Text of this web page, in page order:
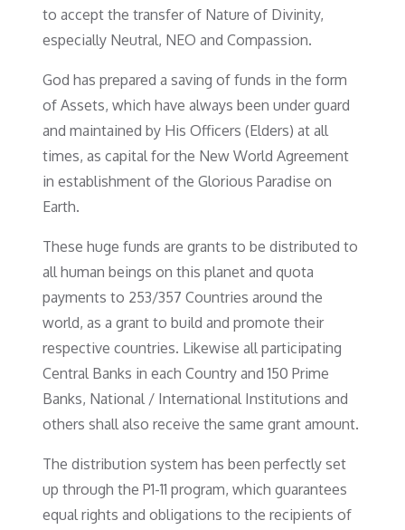
to accept the transfer of Nature of Divinity,
especially Neutral, NEO and Compassion.
God has prepared a saving of funds in the form
of Assets, which have always been under guard
and maintained by His Officers (Elders) at all
times, as capital for the New World Agreement
in establishment of the Glorious Paradise on
Earth.
These huge funds are grants to be distributed to
all human beings on this planet and quota
payments to 253/357 Countries around the
world, as a grant to build and promote their
respective countries. Likewise all participating
Central Banks in each Country and 150 Prime
Banks, National / International Institutions and
others shall also receive the same grant amount.
The distribution system has been perfectly set
up through the P1-11 program, which guarantees
equal rights and obligations to the recipients of